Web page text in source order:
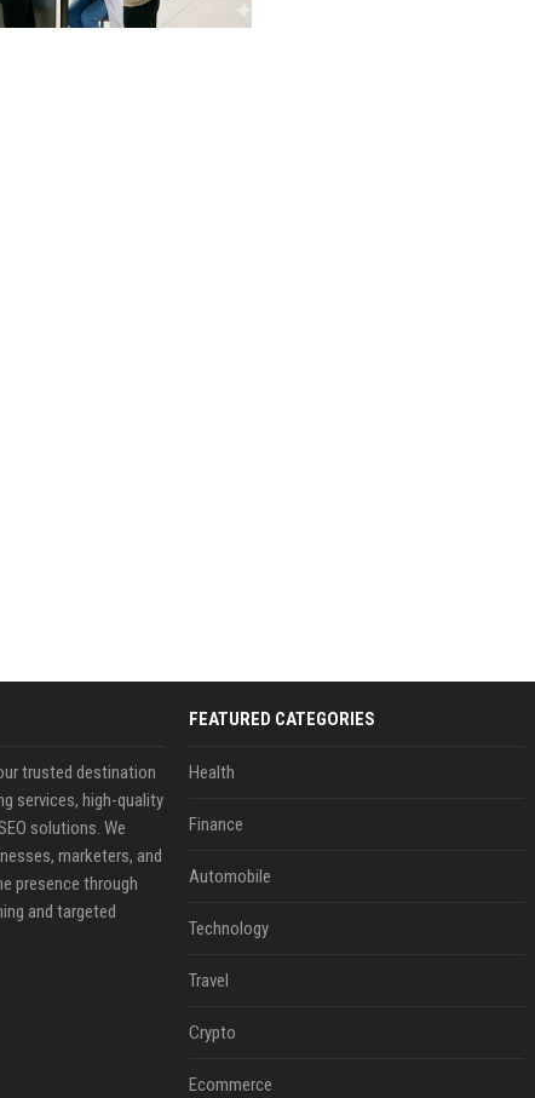
trusted destination
services, high-quality
solutions. We
marketers, and
presence through
and targeted
FEATURED CATEGORIES
Health
Finance
Automobile
Technology
Travel
Crypto
Ecommerce